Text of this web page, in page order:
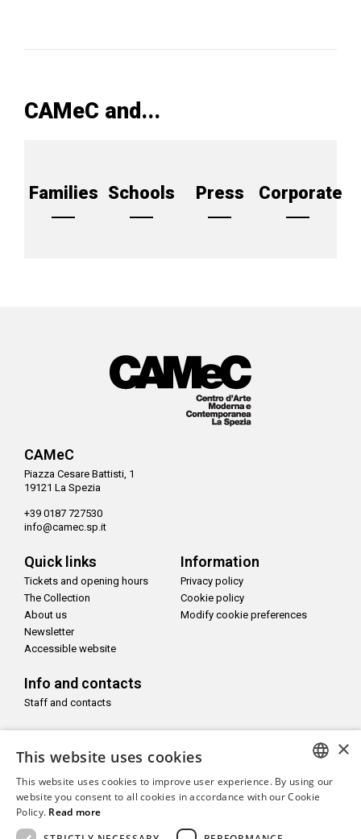
CAMeC and...
Families Schools Press Corporate
CAMeC
Piazza Cesare Battisti, 1
19121 La Spezia
+39 0187 727530
info@camec.sp.it
Quick links
Tickets and opening hours
The Collection
About us
Newsletter
Accessible website
Information
Privacy policy
Cookie policy
Modify cookie preferences
Info and contacts
Staff and contacts
ITALIAN
×
This website uses cookies
This website uses cookies to improve user experience. By using our
website you consent to all cookies in accordance with our Cookie
Policy. Read more